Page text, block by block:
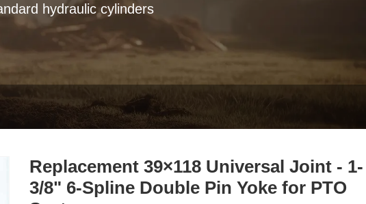
hydraulic cylinders
Replacement 39×118 Universal Joint - 1-
3/8" 6-Spline Double Pin Yoke for PTO